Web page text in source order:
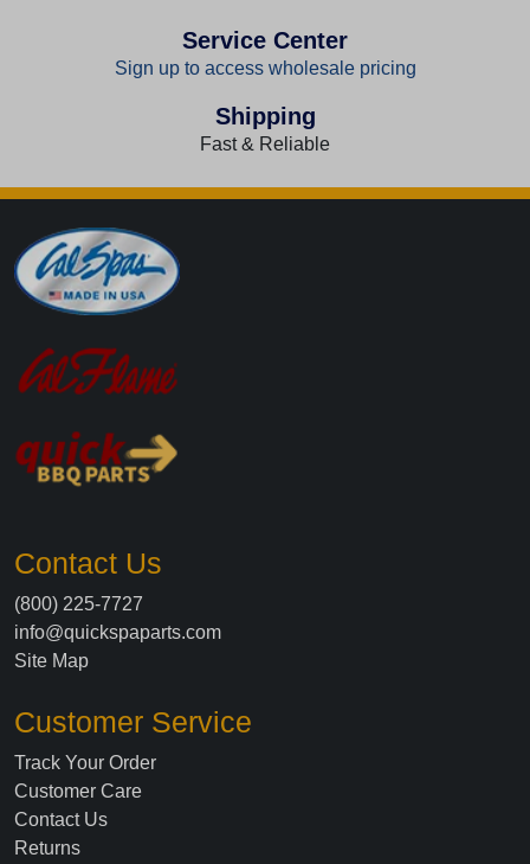
Service Center
Sign up to access wholesale pricing
Shipping
Fast & Reliable
Contact Us
(800) 225-7727
info@quickspaparts.com
Site Map
Customer Service
Track Your Order
Customer Care
Contact Us
Returns